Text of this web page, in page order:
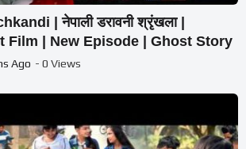
| नेपाली डरावनी श्रृंखला |
Film | New Episode | Ghost Story
Ago - 0 Views